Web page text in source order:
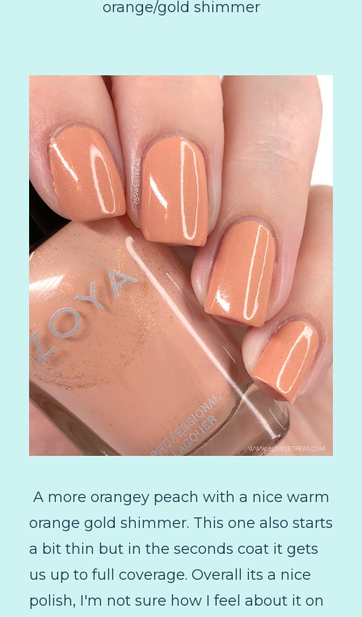
orange/gold shimmer
A more orangey peach with a nice warm
orange gold shimmer. This one also starts
a bit thin but in the seconds coat it gets
us up to full coverage. Overall its a nice
polish, I'm not sure how I feel about it on